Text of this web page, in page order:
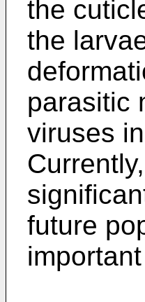
the
the
parasitic
viruses
future